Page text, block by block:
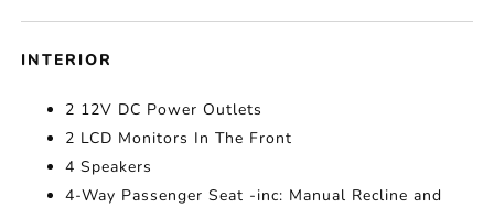
INTERIOR
2 12V DC Power Outlets
2 LCD Monitors In The Front
4 Speakers
4-Way Passenger Seat -inc: Manual Recline and